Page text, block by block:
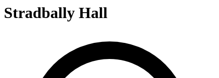
Stradbally Hall